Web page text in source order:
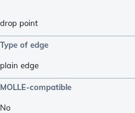
drop point
Type of edge
plain edge
MOLLE-compatible
No